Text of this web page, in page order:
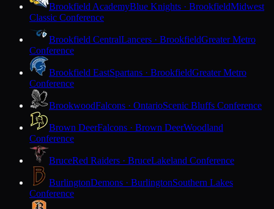
Brookfield AcademyBlue Knights · BrookfieldMidwest
Classic Conference
Brookfield CentralLancers · BrookfieldGreater Metro
Conference
Brookfield EastSpartans · BrookfieldGreater Metro
Conference
BrookwoodFalcons · OntarioScenic Bluffs Conference
Brown DeerFalcons · Brown DeerWoodland
Conference
BruceRed Raiders · BruceLakeland Conference
BurlingtonDemons · BurlingtonSouthern Lakes
Conference